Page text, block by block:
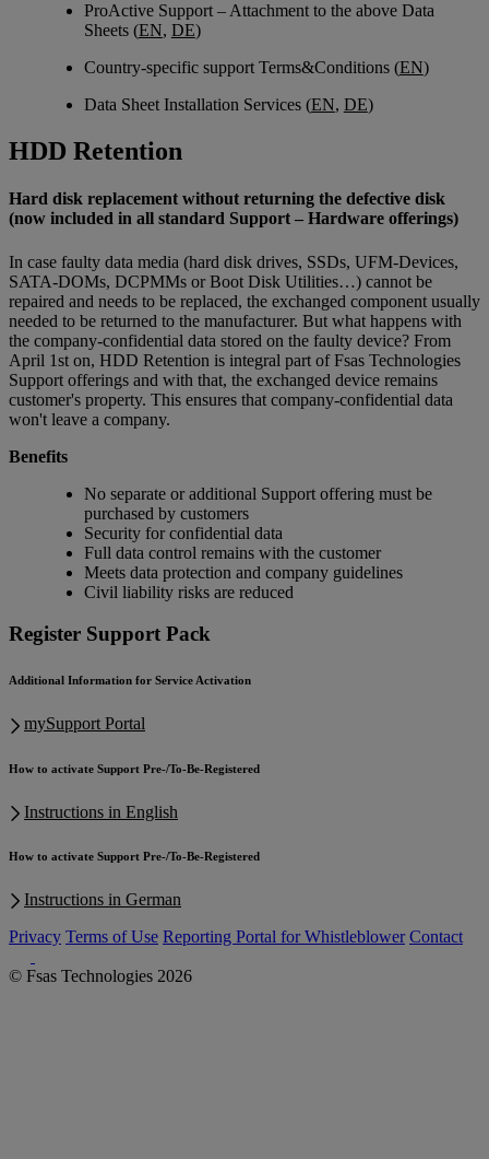
ProActive Support – Attachment to the above Data
Sheets (EN, DE)
Country-specific support Terms&Conditions (EN)
Data Sheet Installation Services (EN, DE)
HDD Retention
Hard disk replacement without returning the defective disk
(now included in all standard Support – Hardware offerings)
In case faulty data media (hard disk drives, SSDs, UFM-Devices,
SATA-DOMs, DCPMMs or Boot Disk Utilities…) cannot be
repaired and needs to be replaced, the exchanged component usually
needed to be returned to the manufacturer. But what happens with
the company-confidential data stored on the faulty device? From
April 1st on, HDD Retention is integral part of Fsas Technologies
Support offerings and with that, the exchanged device remains
customer's property. This ensures that company-confidential data
won't leave a company.
Benefits
No separate or additional Support offering must be
purchased by customers
Security for confidential data
Full data control remains with the customer
Meets data protection and company guidelines
Civil liability risks are reduced
Register Support Pack
Additional Information for Service Activation
mySupport Portal
How to activate Support Pre-/To-Be-Registered
Instructions in English
How to activate Support Pre-/To-Be-Registered
Instructions in German
Privacy Terms of Use Reporting Portal for Whistleblower Contact
© Fsas Technologies 2026